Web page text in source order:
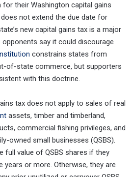
their Washington capital gains
not extend the due date for
new capital gains tax is a major
say it could discourage
constrains states from
of-state commerce, but supporters
with this doctrine.
tax does not apply to sales of real
assets, timber and timberland,
commercial fishing privileges, and
owned small businesses (QSBS).
full value of QSBS shares if they
years or more. Otherwise, they are